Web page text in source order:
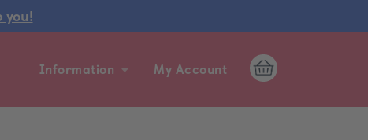
you!
Information My Account